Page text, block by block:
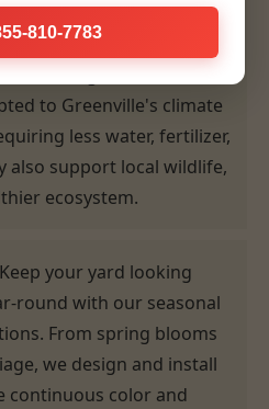
& Installation:We
and installing plants
to Greenville's climate
less water, fertilizer,
also support local wildlife,
ecosystem.
Keep your yard looking
round with our seasonal
From spring blooms
we design and install
continuous color and
810-7783